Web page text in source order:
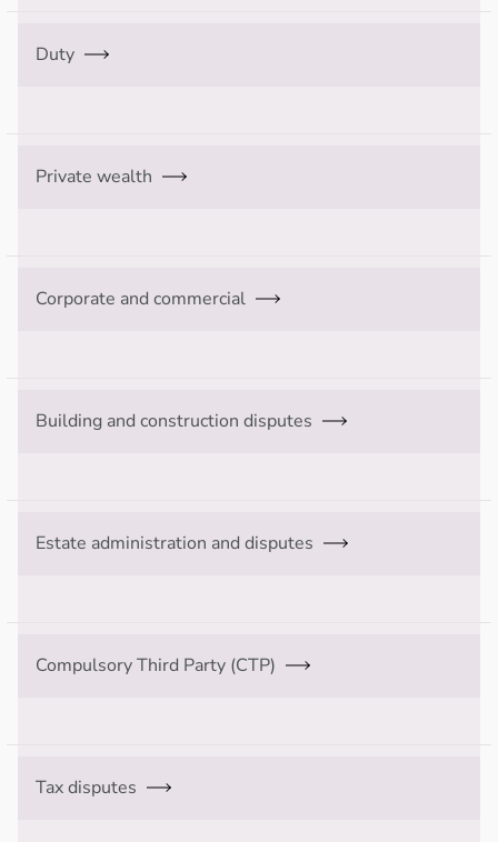
Duty
Private wealth
Corporate and commercial
Building and construction disputes
Estate administration and disputes
Compulsory Third Party (CTP)
Tax disputes